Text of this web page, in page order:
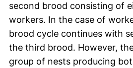
second brood consisting of
workers. In the case of
brood cycle continues with
the third brood. However,
group of nests producing